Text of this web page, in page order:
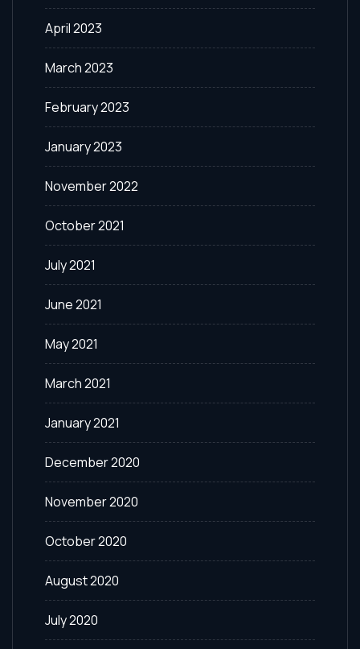
April 2023
March 2023
February 2023
January 2023
November 2022
October 2021
July 2021
June 2021
May 2021
March 2021
January 2021
December 2020
November 2020
October 2020
August 2020
July 2020